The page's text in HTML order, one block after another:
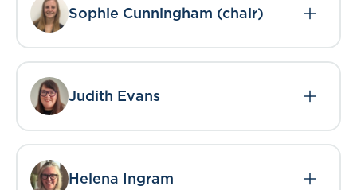
Sophie Cunningham (chair)
Judith Evans
Helena Ingram